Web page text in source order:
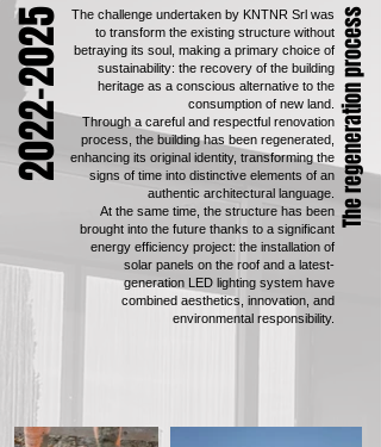
The challenge undertaken by KNTNR Srl was
to transform the existing structure without
betraying its soul, making a primary choice of
sustainability: the recovery of the building
heritage as a conscious alternative to the
consumption of new land.
Through a careful and respectful renovation
process, the building has been regenerated,
enhancing its original identity, transforming the
signs of time into distinctive elements of an
authentic architectural language.
At the same time, the structure has been
brought into the future thanks to a significant
energy efficiency project: the installation of
solar panels on the roof and a latest-
generation LED lighting system have
combined aesthetics, innovation, and
environmental responsibility.
The regeneration process
2022-2025